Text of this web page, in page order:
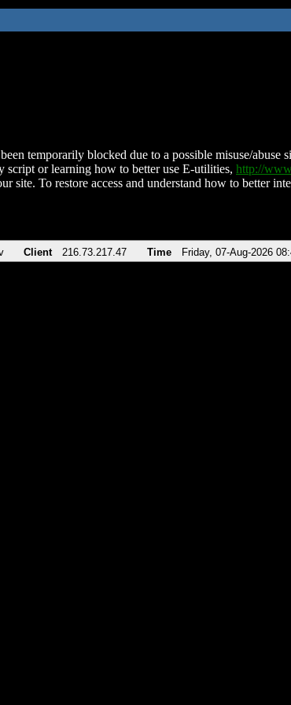
temporarily blocked due to a possible misuse/
script or learning how to better use E-utilities, http://
site. To restore access and understand how to better
Client 216.73.217.47 Time Friday, 07-Aug-2026